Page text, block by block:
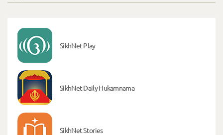
SikhNet Play
SikhNet Daily Hukamnama
SikhNet Stories